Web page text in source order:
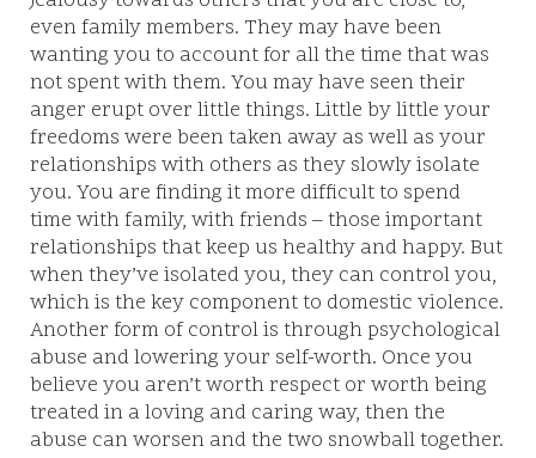
even family members. They may have been
wanting you to account for all the time that was
not spent with them. You may have seen their
anger erupt over little things. Little by little your
freedoms were been taken away as well as your
relationships with others as they slowly isolate
you. You are finding it more difficult to spend
time with family, with friends – those important
relationships that keep us healthy and happy. But
when they’ve isolated you, they can control you,
which is the key component to domestic violence.
Another form of control is through psychological
abuse and lowering your self-worth. Once you
believe you aren’t worth respect or worth being
treated in a loving and caring way, then the
abuse can worsen and the two snowball together.